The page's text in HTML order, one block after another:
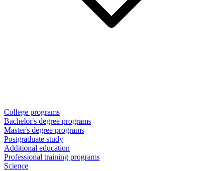
College programs
Bachelor's degree programs
Master's degree programs
Postgraduate study
Additional education
Professional training programs
Science